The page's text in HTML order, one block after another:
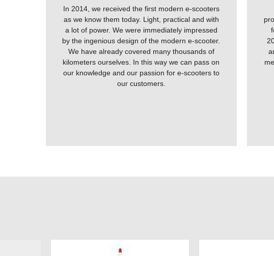
In 2014, we received the first modern e-scooters
as we know them today. Light, practical and with
a lot of power. We were immediately impressed
by the ingenious design of the modern e-scooter.
We have already covered many thousands of
kilometers ourselves. In this way we can pass on
our knowledge and our passion for e-scooters to
our customers.